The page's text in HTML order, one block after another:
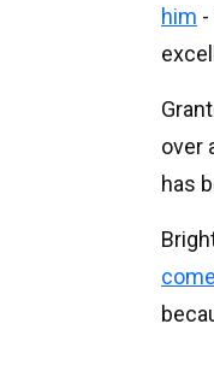
him
over
has